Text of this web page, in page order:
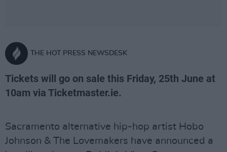
THE HOT PRESS NEWSDESK
Tickets will go on sale this Friday, 25th June at
10am via Ticketmaster.ie.
Sacramento alternative hip-hop artist Hobo
Johnson & The Lovemakers have announced a